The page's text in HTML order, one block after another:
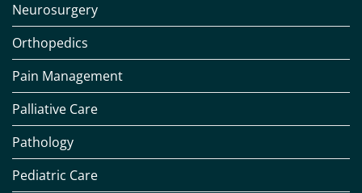
Neurosurgery
Orthopedics
Pain Management
Palliative Care
Pathology
Pediatric Care